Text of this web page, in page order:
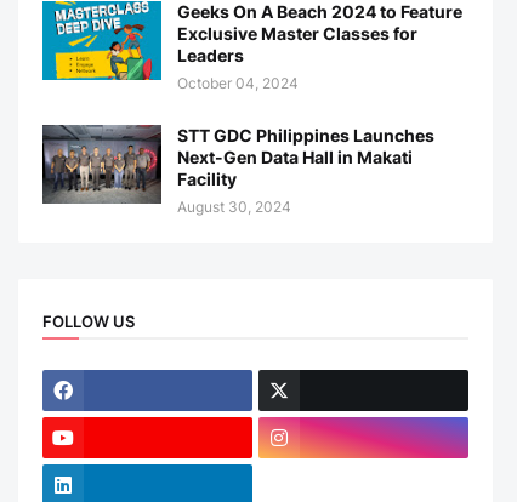
Geeks On A Beach 2024 to Feature
Exclusive Master Classes for
Leaders
October 04, 2024
STT GDC Philippines Launches
Next-Gen Data Hall in Makati
Facility
August 30, 2024
FOLLOW US